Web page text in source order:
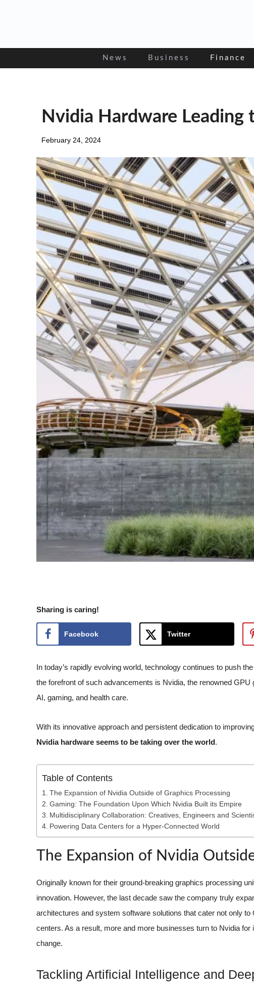
News Business Finance
Nvidia Hardware Leading
February 24, 2024
Sharing is caring!
Facebook Twitter
In today’s rapidly evolving world, technology continues to push
the forefront of such advancements is Nvidia, the renowned
AI, gaming, and health care.
With its innovative approach and persistent dedication to
Nvidia hardware seems to be taking over the world.
Table of Contents
The Expansion of Nvidia Outside of Graphics Processing
Gaming: The Foundation Upon Which Nvidia Built its Empire
Multidisciplinary Collaboration: Creatives, Engineers and
Powering Data Centers for a Hyper-Connected World
The Expansion of Nvidia
Originally known for their ground-breaking graphics processing
innovation. However, the last decade saw the company truly
architectures and system software solutions that cater not only
centers. As a result, more and more businesses turn to Nvidia
change.
Tackling Artificial Intelligence and